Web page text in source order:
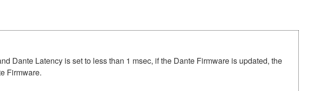
Dante Latency is set to less than 1 msec, if the Dante Firmware is updated, the
Firmware.